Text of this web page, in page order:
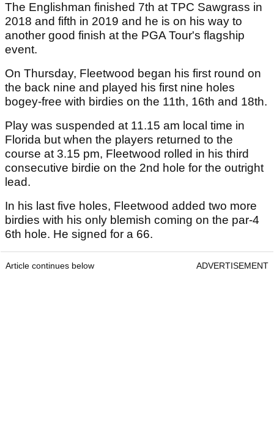
The Englishman finished 7th at TPC Sawgrass in
2018 and fifth in 2019 and he is on his way to
another good finish at the PGA Tour's flagship
event.
On Thursday, Fleetwood began his first round on
the back nine and played his first nine holes
bogey-free with birdies on the 11th, 16th and 18th.
Play was suspended at 11.15 am local time in
Florida but when the players returned to the
course at 3.15 pm, Fleetwood rolled in his third
consecutive birdie on the 2nd hole for the outright
lead.
In his last five holes, Fleetwood added two more
birdies with his only blemish coming on the par-4
6th hole. He signed for a 66.
Article continues below ADVERTISEMENT